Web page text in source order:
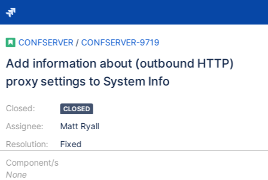
CONFSERVER / CONFSERVER-9719
Add information about (outbound HTTP)
proxy settings to System Info
Closed:
Assignee:
Resolution:
CLOSED
Matt Ryall
Fixed
Component/s
None